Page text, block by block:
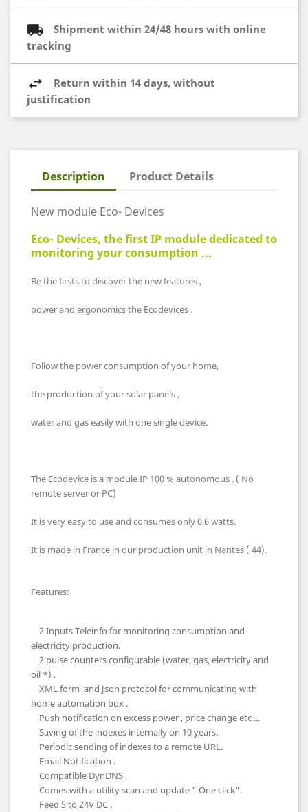
Shipment within 24/48 hours with online
tracking
Return within 14 days, without
justification
Description Product Details
New module Eco- Devices
Eco- Devices, the first IP module dedicated to
monitoring your consumption ...
Be the firsts to discover the new features ,
power and ergonomics the Ecodevices .
Follow the power consumption of your home,
the production of your solar panels ,
water and gas easily with one single device.
The Ecodevice is a module IP 100 % autonomous . ( No
remote server or PC)
It is very easy to use and consumes only 0.6 watts.
It is made in France in our production unit in Nantes ( 44).
Features:
2 Inputs Teleinfo for monitoring consumption and
electricity production.
2 pulse counters configurable (water, gas, electricity and
oil *) .
XML form and Json protocol for communicating with
home automation box .
Push notification on excess power , price change etc ...
Saving of the indexes internally on 10 years.
Periodic sending of indexes to a remote URL.
Email Notification .
Compatible DynDNS .
Comes with a utility scan and update " One click".
Feed 5 to 24V DC .